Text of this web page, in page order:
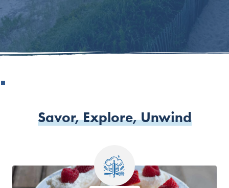
Savor, Explore, Unwind